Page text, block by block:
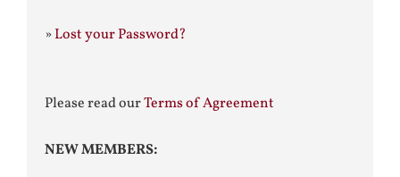
»Lost your Password?
Please read ourTerms of Agreement
NEW MEMBERS: